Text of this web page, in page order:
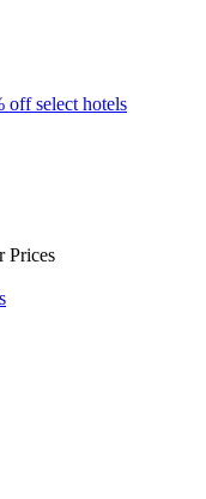
off select hotels
Prices